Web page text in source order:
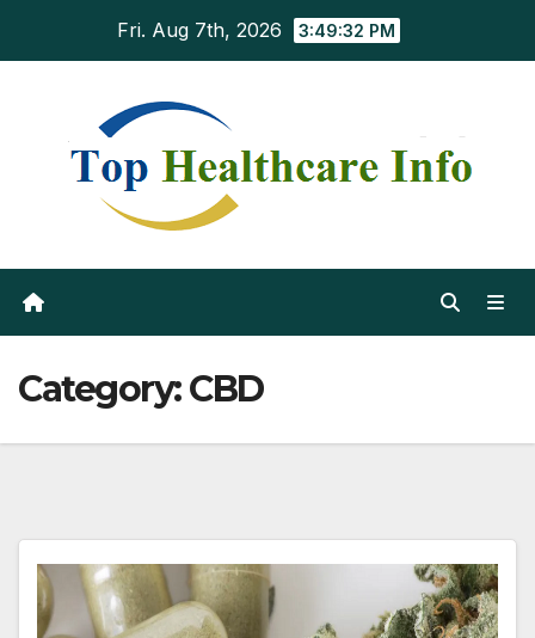
Fri. Aug 7th, 2026 3:49:34 PM
Category:CBD